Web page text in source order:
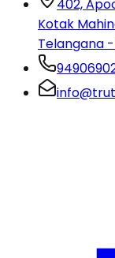
402,
Kotak
Telangana